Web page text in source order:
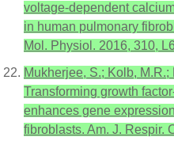
voltage-dependent
in human pulmonary
Mol. Physiol. 2016, 310,
Mukherjee, S.; Kolb, M.R.;
Transforming growth
enhances gene
fibroblasts. Am. J. Respir.